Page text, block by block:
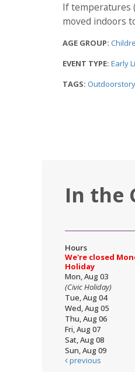
If temperatures
moved indoors
AGE GROUP:
EVENT TYPE: Early
TAGS:
In the
Hours
We're closed
Holiday
Mon, Aug 03
(Civic Holiday)
Tue, Aug 04
Wed, Aug 05
Thu, Aug 06
Fri, Aug 07
Sat, Aug 08
Sun, Aug 09
previous